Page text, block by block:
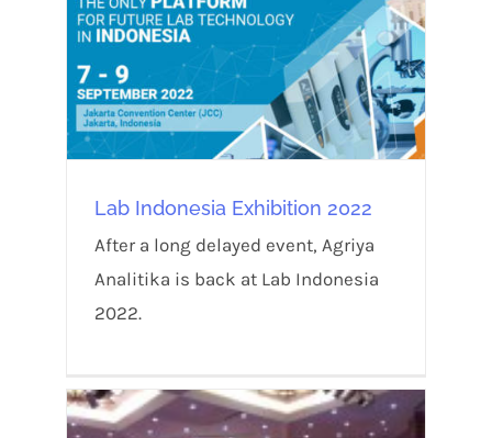
Lab Indonesia Exhibition 2022
After a long delayed event, Agriya
Analitika is back at Lab Indonesia
2022.